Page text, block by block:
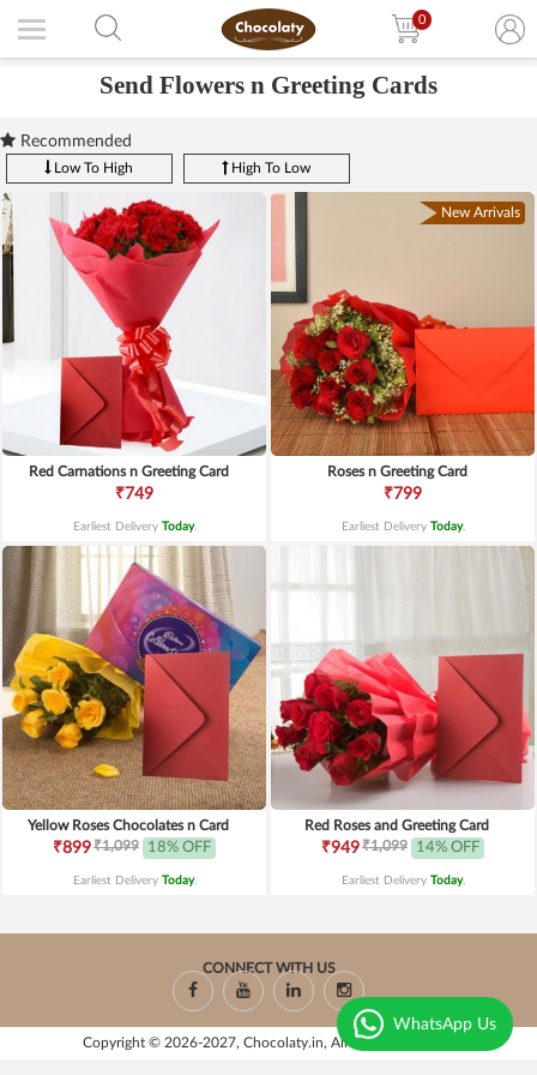
0
Send Flowers n Greeting Cards
Recommended
Low To High High To Low
Red Carnations n Greeting Card
₹749
Earliest Delivery Today.
New Arrivals
Roses n Greeting Card
₹799
Earliest Delivery Today.
Yellow Roses Chocolates n Card
₹899₹1,099 18% OFF
Earliest Delivery Today.
Red Roses and Greeting Card
₹949₹1,099 14% OFF
Earliest Delivery Today.
CONNECT WITH US
Copyright © 2026-2027, Chocolaty.in, All Rights Reserved.
WhatsApp Us